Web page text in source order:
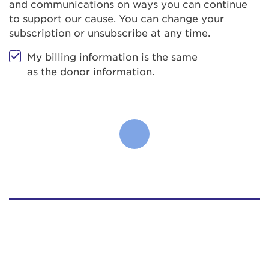
and communications on ways you can continue
to support our cause. You can change your
subscription or unsubscribe at any time.
My billing information is the same
as the donor information.